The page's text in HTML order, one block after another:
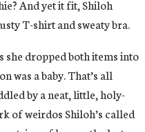
And yet it fit, Shiloh
T-shirt and sweaty bra.
she dropped both items into
was a baby. That’s all
by a neat, little, holy-
of weirdos Shiloh’s called